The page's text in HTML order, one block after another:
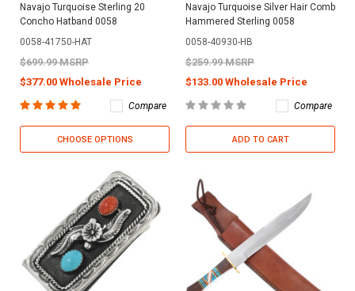
Navajo Turquoise Sterling 20
Concho Hatband 0058
0058-41750-HAT
$699.99 MSRP
$377.00 Wholesale Price
Compare
CHOOSE OPTIONS
Navajo Turquoise Silver Hair Comb
Hammered Sterling 0058
0058-40930-HB
$259.99 MSRP
$133.00 Wholesale Price
Compare
ADD TO CART